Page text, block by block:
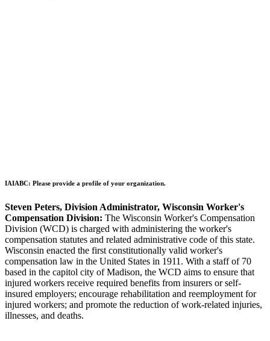
IAIABC: Please provide a profile of your organization.
Steven Peters, Division Administrator, Wisconsin Worker's
Compensation Division: The Wisconsin Worker's Compensation
Division (WCD) is charged with administering the worker's
compensation statutes and related administrative code of this state.
Wisconsin enacted the first constitutionally valid worker's
compensation law in the United States in 1911. With a staff of 70
based in the capitol city of Madison, the WCD aims to ensure that
injured workers receive required benefits from insurers or self-
insured employers; encourage rehabilitation and reemployment for
injured workers; and promote the reduction of work-related injuries,
illnesses, and deaths.